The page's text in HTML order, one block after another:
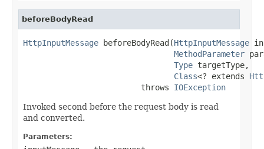
beforeBodyRead
HttpInputMessage beforeBodyRead(HttpInputMessage
MethodParameter
Type targetType,
Class<? extends
                         throws
IOException
Invoked second before the request body is read
and converted.
Parameters: